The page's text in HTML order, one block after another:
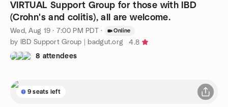
VIRTUAL Support Group for those with IBD
(Crohn's and colitis), all are welcome.
Wed, Aug 19 · 7:00 PM PDT · Online
by IBD Support Group | badgut.org
4.8
8 attendees
9 seats left